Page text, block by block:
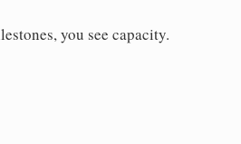
you see capacity.